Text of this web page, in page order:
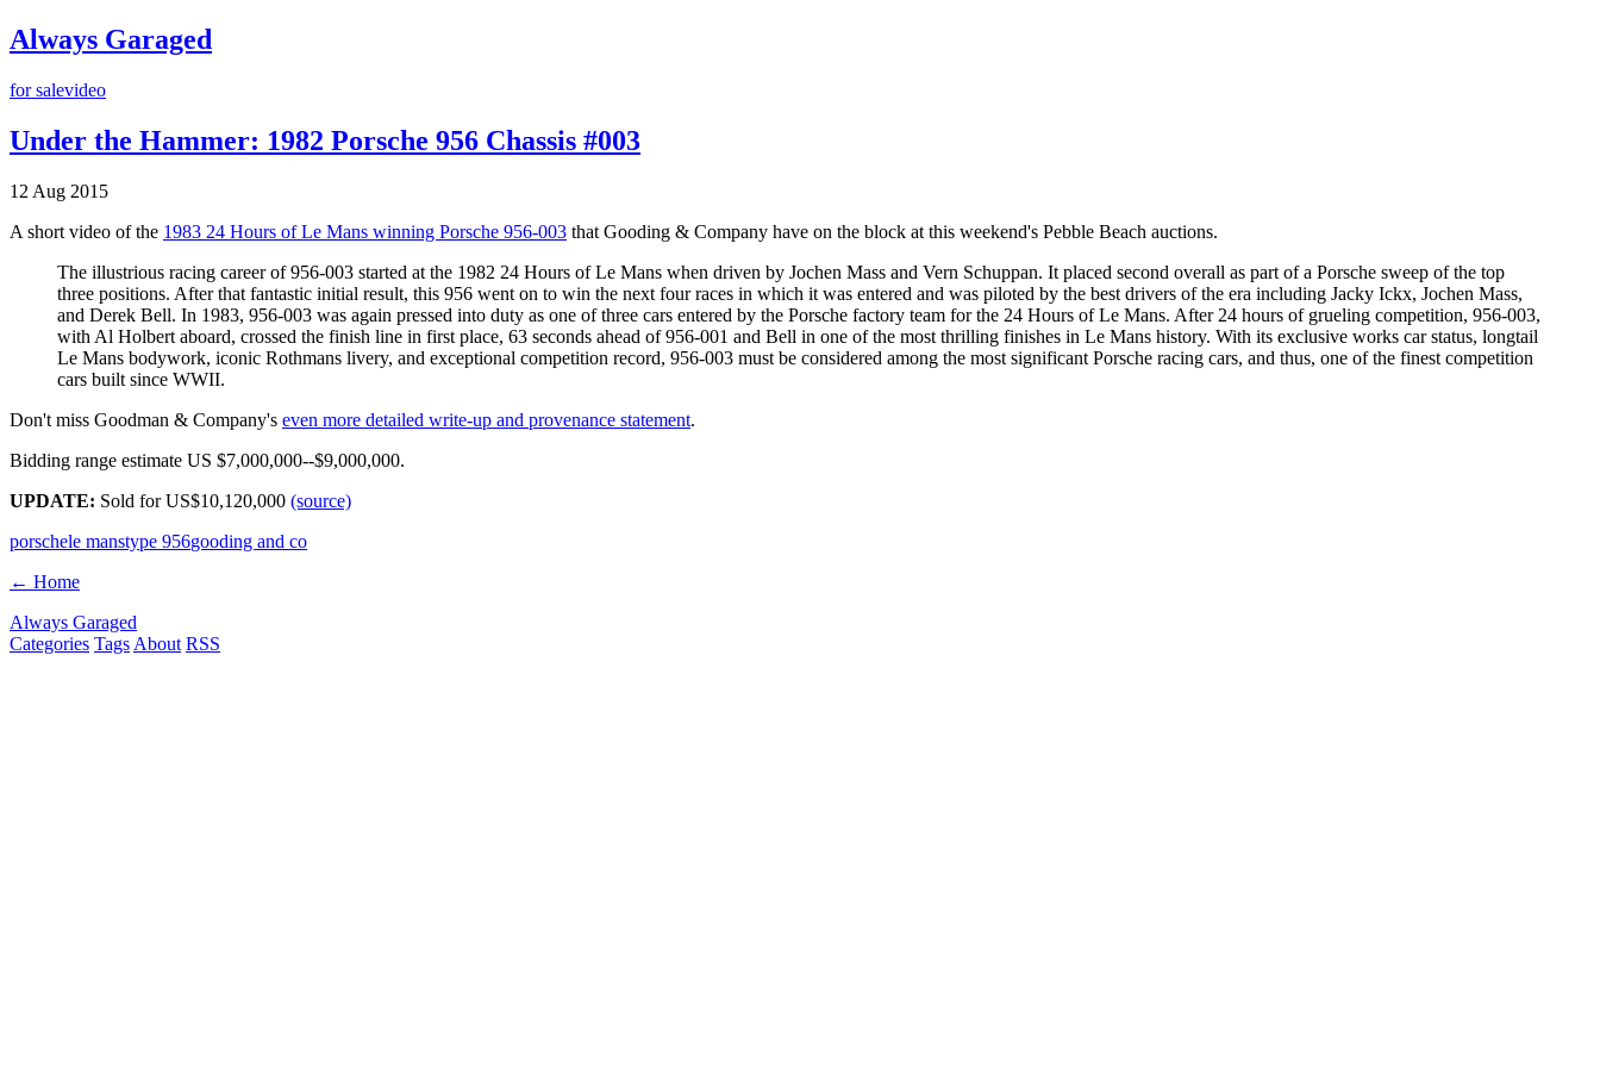
Always Garaged
for salevideo
Under the Hammer: 1982 Porsche 956 Chassis #003
12 Aug 2015
A short video of the 1983 24 Hours of Le Mans winning Porsche 956-003 that Gooding & Company have on the block at this weekend's Pebble Beach auctions.
The illustrious racing career of 956-003 started at the 1982 24 Hours of Le Mans when driven by Jochen Mass and Vern Schuppan. It placed second overall as part of a Porsche sweep of the top
three positions. After that fantastic initial result, this 956 went on to win the next four races in which it was entered and was piloted by the best drivers of the era including Jacky Ickx, Jochen Mass,
and Derek Bell. In 1983, 956-003 was again pressed into duty as one of three cars entered by the Porsche factory team for the 24 Hours of Le Mans. After 24 hours of grueling competition, 956-003,
with Al Holbert aboard, crossed the finish line in first place, 63 seconds ahead of 956-001 and Bell in one of the most thrilling finishes in Le Mans history. With its exclusive works car status, longtail
Le Mans bodywork, iconic Rothmans livery, and exceptional competition record, 956-003 must be considered among the most significant Porsche racing cars, and thus, one of the finest competition
cars built since WWII.
Don't miss Goodman & Company's even more detailed write-up and provenance statement.
Bidding range estimate US $7,000,000--$9,000,000.
UPDATE: Sold for US$10,120,000 (source)
porschele manstype 956gooding and co
← Home
Always Garaged
Categories Tags About RSS